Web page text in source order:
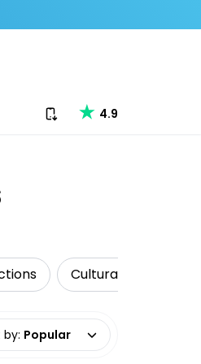
Download our app
4.9
Cultural Tours
by: Popular